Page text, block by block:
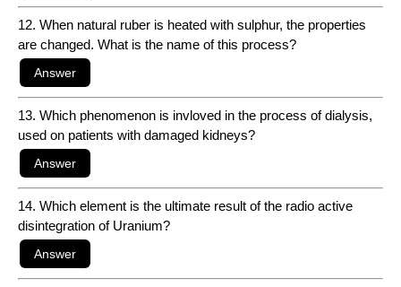
12. When natural ruber is heated with sulphur, the properties
are changed. What is the name of this process?
13. Which phenomenon is invloved in the process of dialysis,
used on patients with damaged kidneys?
14. Which element is the ultimate result of the radio active
disintegration of Uranium?